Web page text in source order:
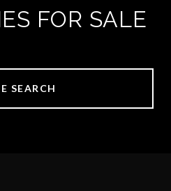
FOR SALE
SEARCH